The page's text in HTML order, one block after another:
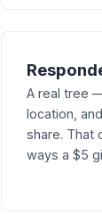
A real tree
location,
share. That
ways a $5